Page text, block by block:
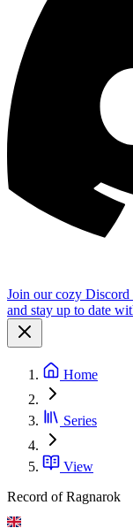
Join our cozy
and stay up to date
Home
Series
View
Record of Ragnarok